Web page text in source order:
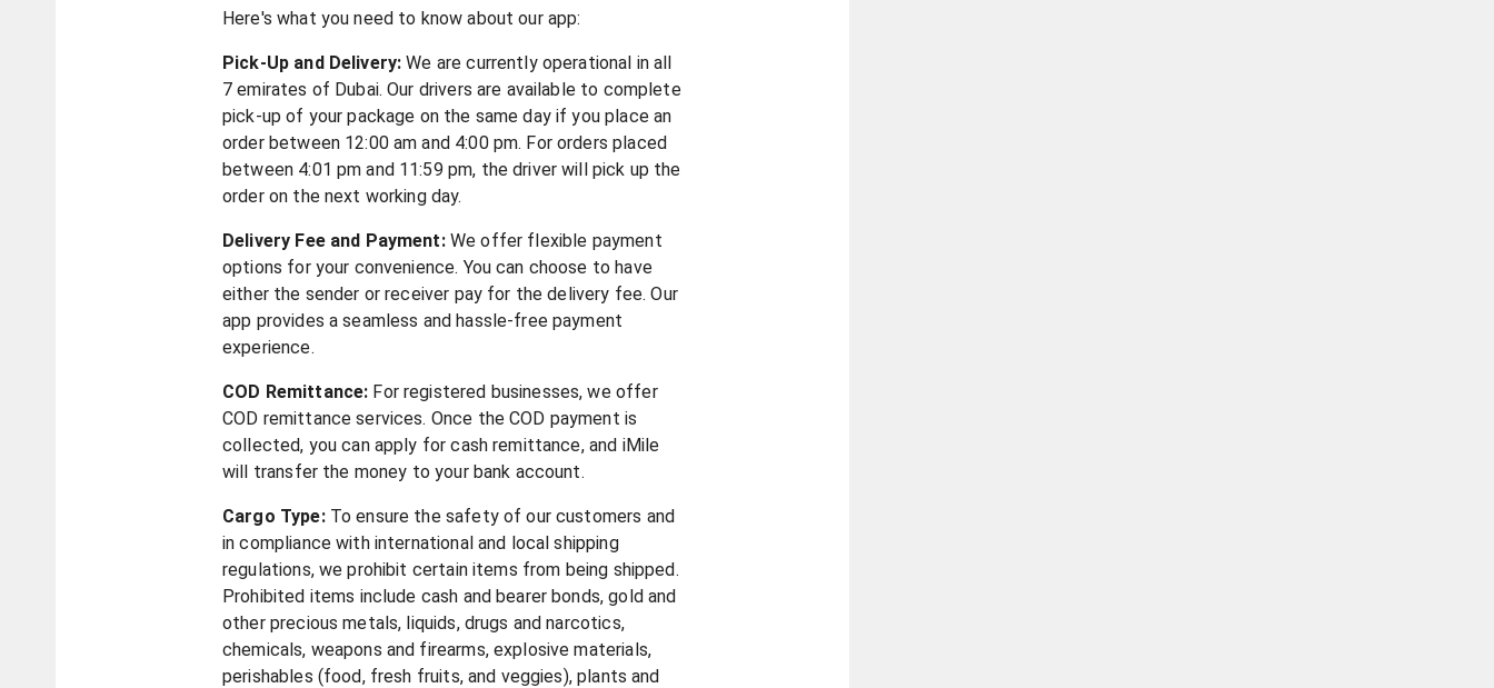
Here's what you need to know about our app:
Pick-Up and Delivery:We are currently operational in all
7 emirates of Dubai. Our drivers are available to complete
pick-up of your package on the same day if you place an
order between 12:00 am and 4:00 pm. For orders placed
between 4:01 pm and 11:59 pm, the driver will pick up the
order on the next working day.
Delivery Fee and Payment: We offer flexible payment
options for your convenience. You can choose to have
either the sender or receiver pay for the delivery fee. Our
app provides a seamless and hassle-free payment
experience.
COD Remittance: For registered businesses, we offer
COD remittance services. Once the COD payment is
collected, you can apply for cash remittance, and iMile
will transfer the money to your bank account.
Cargo Type: To ensure the safety of our customers and
in compliance with international and local shipping
regulations, we prohibit certain items from being shipped.
Prohibited items include cash and bearer bonds, gold and
other precious metals, liquids, drugs and narcotics,
chemicals, weapons and firearms, explosive materials,
perishables (food, fresh fruits, and veggies), plants and